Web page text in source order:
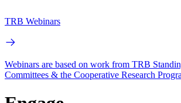
TRB Webinars
Webinars are based on work from TRB
Committees & the Cooperative Research